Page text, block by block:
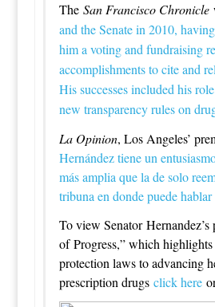
The San Francisco Chronicle
and the Senate in 2010,
him a voting and fundraising
accomplishments to cite and
His successes included his
new transparency rules on
La Opinion, Los Angeles’
Hernández tiene un
más amplia que la de solo
tribuna en donde puede hablar
To view Senator
of Progress,” which
protection laws to advancing
prescription drugs click hereor